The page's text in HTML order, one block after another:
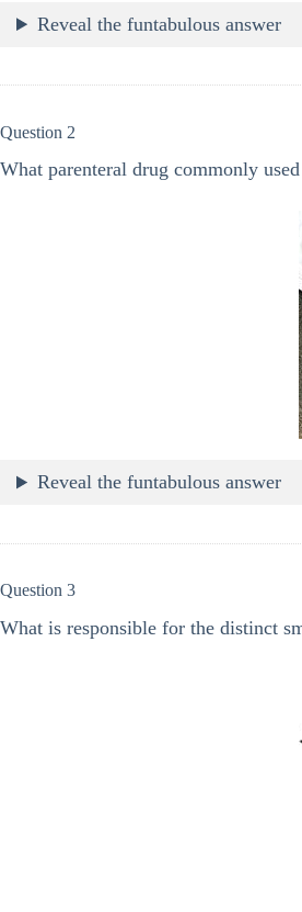
Reveal the funtabulous answer
Question 2
What parenteral drug commonly
Reveal the funtabulous answer
Question 3
What is responsible for the distinct